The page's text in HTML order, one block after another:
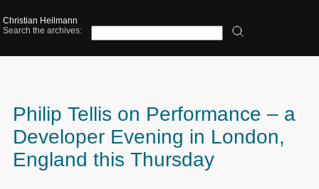
Christian Heilmann
Search the archives:
Philip Tellis on Performance – a
Developer Evening in London,
England this Thursday